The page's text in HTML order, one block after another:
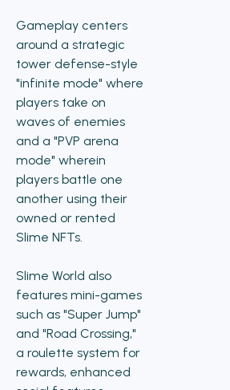
Gameplay centers
around a strategic
tower defense-style
"infinite mode" where
players take on
waves of enemies
and a "PVP arena
mode" wherein
players battle one
another using their
owned or rented
Slime NFTs.
Slime World also
features mini-games
such as "Super Jump"
and "Road Crossing,"
a roulette system for
rewards, enhanced